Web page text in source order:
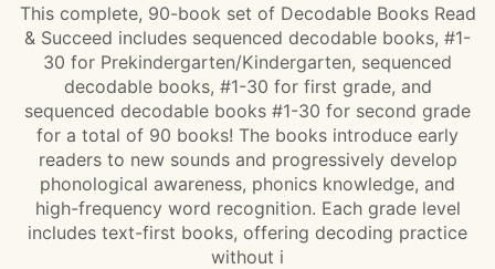
This complete, 90-book set of Decodable Books Read
& Succeed includes sequenced decodable books, #1-
30 for Prekindergarten/Kindergarten, sequenced
decodable books, #1-30 for first grade, and
sequenced decodable books #1-30 for second grade
for a total of 90 books! The books introduce early
readers to new sounds and progressively develop
phonological awareness, phonics knowledge, and
high-frequency word recognition. Each grade level
includes text-first books, offering decoding practice
without i